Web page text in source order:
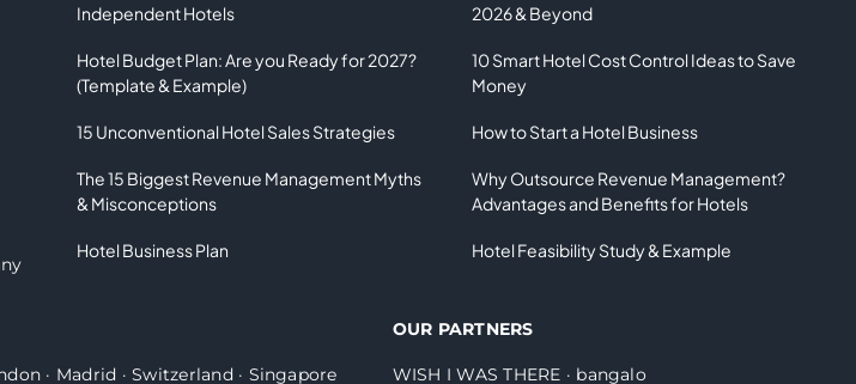
Independent Hotels
Hotel Budget Plan: Are you Ready for 2027?
(Template & Example)
15 Unconventional Hotel Sales Strategies
The 15 Biggest Revenue Management Myths
& Misconceptions
Hotel Business Plan
2026 & Beyond
10 Smart Hotel Cost Control Ideas to Save
Money
How to Start a Hotel Business
Why Outsource Revenue Management?
Advantages and Benefits for Hotels
Hotel Feasibility Study & Example
· Madrid ·Switzerland· Singapore
OUR PARTNERS
WISH I WAS THERE · bangalo